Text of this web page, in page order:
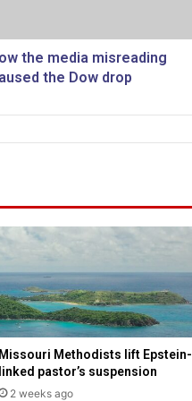
the media misreading
the Dow drop
Missouri Methodists lift Epstein-
linked pastor’s suspension
2 weeks ago